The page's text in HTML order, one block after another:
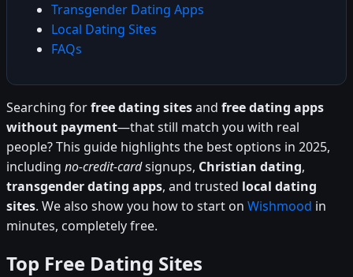
Transgender Dating Apps
Local Dating Sites
FAQs
Searching forfree dating sitesand free dating apps
without payment—that still match you with real
people? This guide highlights the best options in 2025,
including no-credit-cardsignups, Christian dating,
transgender dating apps, and trusted local dating
sites. We also show you how to start on Wishmood in
minutes, completely free.
Top Free Dating Sites